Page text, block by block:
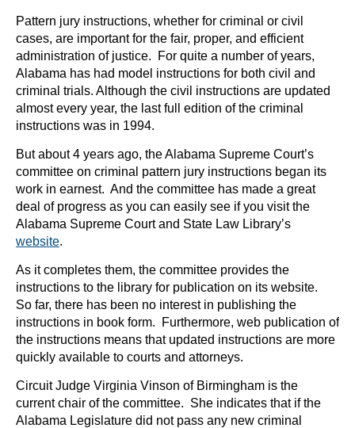
Pattern jury instructions, whether for criminal or civil
cases, are important for the fair, proper, and efficient
administration of justice. For quite a number of years,
Alabama has had model instructions for both civil and
criminal trials. Although the civil instructions are updated
almost every year, the last full edition of the criminal
instructions was in 1994.
But about 4 years ago, the Alabama Supreme Court’s
committee on criminal pattern jury instructions began its
work in earnest. And the committee has made a great
deal of progress as you can easily see if you visit the
Alabama Supreme Court and State Law Library’s
website.
As it completes them, the committee provides the
instructions to the library for publication on its website.
So far, there has been no interest in publishing the
instructions in book form. Furthermore, web publication of
the instructions means that updated instructions are more
quickly available to courts and attorneys.
Circuit Judge Virginia Vinson of Birmingham is the
current chair of the committee. She indicates that if the
Alabama Legislature did not pass any new criminal